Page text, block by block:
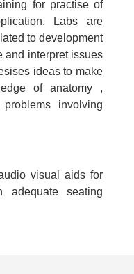
for practise of
Labs are
to development
and interpret issues
ideas to make
of anatomy ,
involving
visual aids for
adequate seating